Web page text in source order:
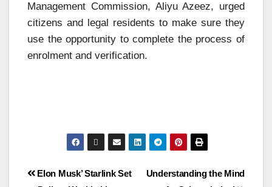
Management Commission, Aliyu Azeez, urged
citizens and legal residents to make sure they
use the opportunity to complete the process of
enrolment and verification.
Understanding the Mind
Elon Musk’ Starlink Set